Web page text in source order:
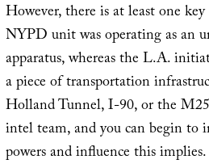
However, there is at least one
NYPD unit was operating as an
apparatus, whereas the L.A.
a piece of transportation
Holland Tunnel, I-90, or the
intel team, and you can begin to
powers and influence this implies.